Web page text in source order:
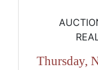
Thursday,